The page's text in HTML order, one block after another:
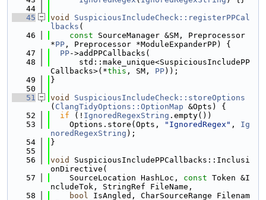
   44
   45
void
SuspiciousIncludeCheck::registerPPCal
lbacks (
   46
const SourceManager &SM, Preprocessor
*PP , Preprocessor *ModuleExpanderPP) {
   47
PP->addPPCallbacks(
   48
      std::make_unique<SuspiciousIncludePP
Callbacks>(*this , SM, PP));
   49
}
   50
   51
void
SuspiciousIncludeCheck::storeOptions
( ClangTidyOptions::OptionMap &Opts) {
   52
if (! IgnoredRegexString .empty())
   53
    Options.store(Opts,
"IgnoredRegex" , Ig
noredRegexString );
   54
}
   55
   56
void
SuspiciousIncludePPCallbacks::Inclusi
onDirective(
   57
    SourceLocation HashLoc,
const Token &I
ncludeTok, StringRef FileName,
   58
bool IsAngled, CharSourceRange Filenam